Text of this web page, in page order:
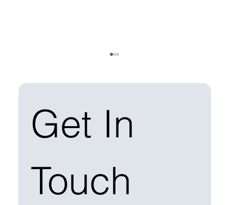
How Does Solar Operations &
Maintenance Strengthen Your ESG
Report?
Get In
Touch